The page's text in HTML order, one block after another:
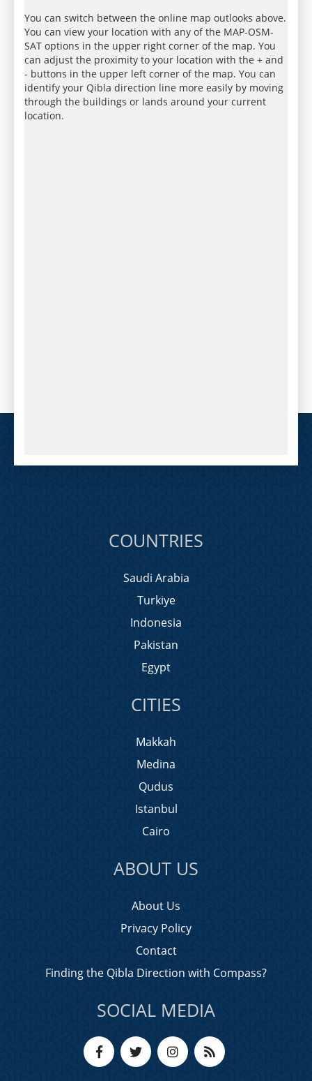
You can switch between the online map outlooks above.
You can view your location with any of the MAP-OSM-
SAT options in the upper right corner of the map. You
can adjust the proximity to your location with the + and
- buttons in the upper left corner of the map. You can
identify your Qibla direction line more easily by moving
through the buildings or lands around your current
location.
COUNTRIES
Saudi Arabia
Turkiye
Indonesia
Pakistan
Egypt
CITIES
Makkah
Medina
Qudus
Istanbul
Cairo
ABOUT US
About Us
Privacy Policy
Contact
Finding the Qibla Direction with Compass?
SOCIAL MEDIA